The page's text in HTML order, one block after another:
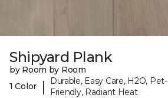
Shipyard Plank
by Room by Room
1 Color
|
Durable, Easy Care, H2O, Pet-
Friendly, Radiant Heat